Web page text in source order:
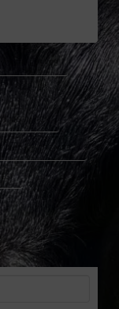
EVENTS
ACA
MONTGOMERY